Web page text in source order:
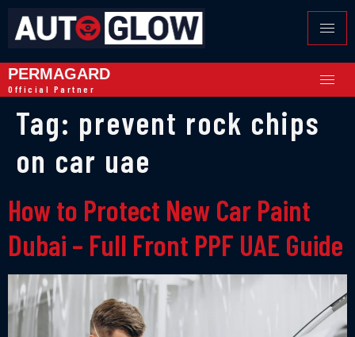
PERMAGARD
Official Partner
Tag: prevent rock chips
on car uae
How to Protect New Car Paint
Dubai – Full Front PPF UAE Guide